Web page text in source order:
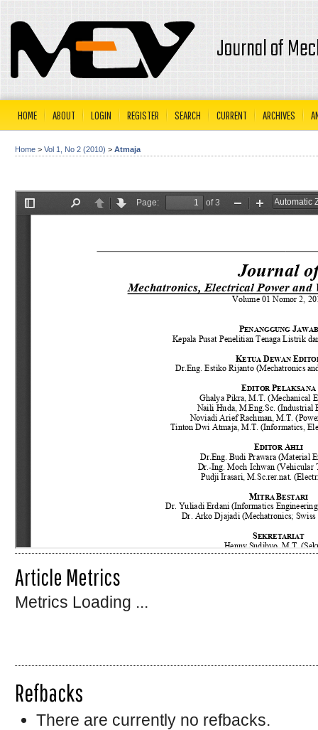
Journal of
HOME ABOUT LOGIN REGISTER SEARCH CURRENT ARCHIVES
Home > Vol 1, No 2 (2010) > Atmaja
Article Metrics
Metrics Loading ...
Refbacks
There are currently no refbacks.